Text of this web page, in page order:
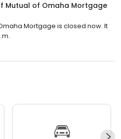
Mutual of Omaha Mortgage
Mortgage is closed now. It